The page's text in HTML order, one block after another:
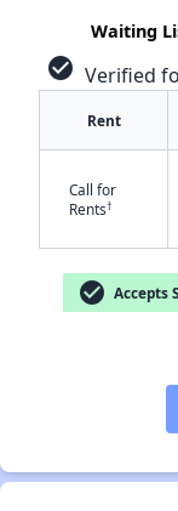
Waiting
check_circle Verified
Rent
Call for
Rents†
check_circle Accepts